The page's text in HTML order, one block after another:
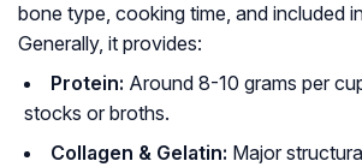
bone type, cooking time, and included
Generally, it provides:
Protein: Around 8-10 grams per
stocks or broths.
Collagen & Gelatin: Major